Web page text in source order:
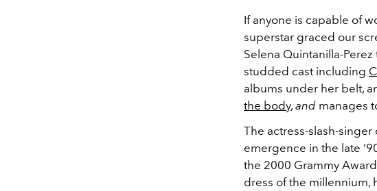
If anyone is capable of
superstar graced our
Selena Quintanilla-
studded cast including
albums under her belt,
the body, and manages
The actress-slash-
emergence in the late
the 2000 Grammy
dress of the